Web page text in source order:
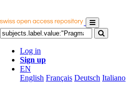
Log in
Sign up
EN
English Français Deutsch Italiano